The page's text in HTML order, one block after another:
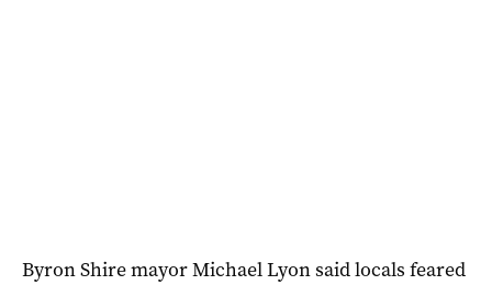
Byron Shire mayor Michael Lyon said locals feared